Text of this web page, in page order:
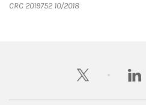
CRC 2019752 10/2018
twitter